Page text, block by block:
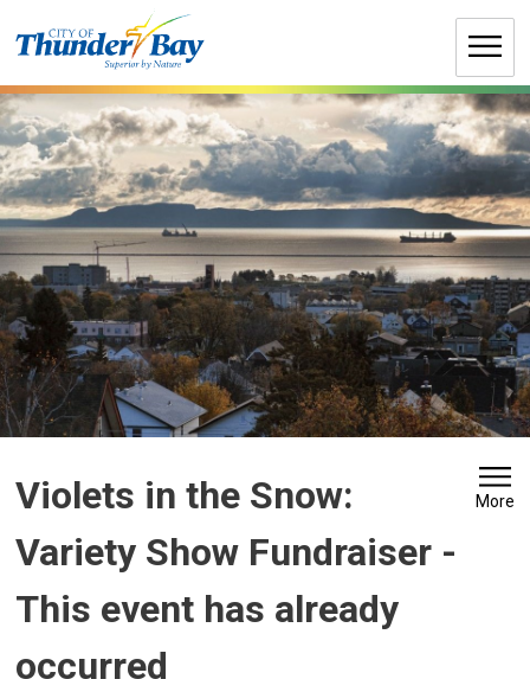
to
Violets in the Snow:
Variety Show Fundraiser -
This event has already
occurred
More